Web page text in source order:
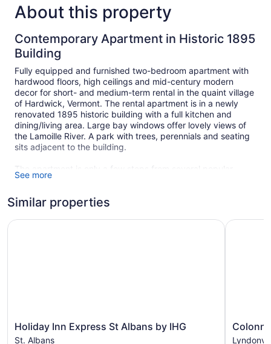
About this property
Contemporary Apartment in Historic 1895
Building
Fully equipped and furnished two-bedroom apartment with
hardwood floors, high ceilings and mid-century modern
decor for short- and medium-term rental in the quaint village
of Hardwick, Vermont. The rental apartment is in a newly
renovated 1895 historic building with a full kitchen and
dining/living area. Large bay windows offer lovely views of
the Lamoille River. A park with trees, perennials and seating
sits adjacent to the building.
The apartment is only a few steps from several popular
restaurants. A gym is located a block away. A food co-op
traditional grocery store are within easy walking distance.
The Hardwick Trails, 6 miles of woodland hiking and cross-
country skiing, are less than half a mile away. World-
and near to Stowe, Greensboro, Smugglers Notch, and
Montreal. It is also located near longer hiking trails, including
See more
Similar properties
Holiday
Inn
Holiday Inn Express St Albans by IHG
St. Albans
Holiday Inn Express St Albans by IHG
Inn